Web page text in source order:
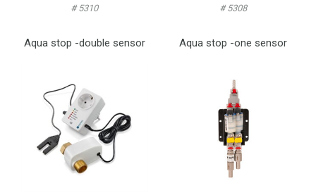
# 5310
Aqua stop -double sensor
# 5308
Aqua stop -one sensor